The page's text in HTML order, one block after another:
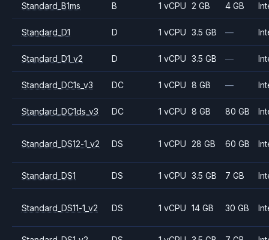
Standard_B1ms B 1 vCPU 2 GB 4 GB
Standard_D1 D 1 vCPU 3.5 GB —
Standard_D1_v2 D 1 vCPU 3.5 GB —
Standard_DC1s_v3 DC 1 vCPU 8 GB —
Standard_DC1ds_v3 DC 1 vCPU 8 GB 80 GB
Standard_DS12-1_v2 DS 1 vCPU 28 GB 60 GB
Standard_DS1 DS 1 vCPU 3.5 GB 7 GB
Standard_DS11-1_v2 DS 1 vCPU 14 GB 30 GB